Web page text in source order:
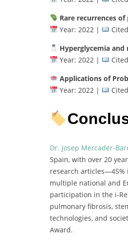
Rare recurrences
Year: 2022 |
Hyperglycemia
Year: 2022 |
Applications of
Year: 2022 |
Dr. Josep Mercader-
Spain, with over 20
research articles—45%
multiple national and
participation in the i-
pulmonary fibrosis,
technologies, and
Award.